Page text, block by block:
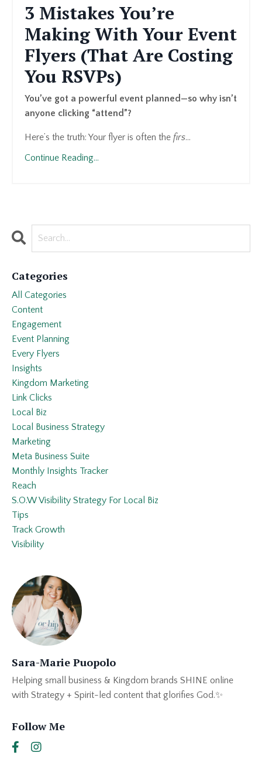
3 Mistakes You’re
Making With Your Event
Flyers (That Are Costing
You RSVPs)
You’ve got a powerful event planned—so why isn’t
anyone clicking “attend”?
Here’s the truth: Your flyer is often the firs...
Continue Reading...
Categories
All Categories
Content
Engagement
Event Planning
Every Flyers
Insights
Kingdom Marketing
Link Clicks
Local Biz
Local Business Strategy
Marketing
Meta Business Suite
Monthly Insights Tracker
Reach
S.o.w Visibility Strategy For Local Biz
Tips
Track Growth
Visibility
Sara-Marie Puopolo
Helping small business & Kingdom brands SHINE online
with Strategy + Spirit-led content that glorifies God.✨
Follow Me